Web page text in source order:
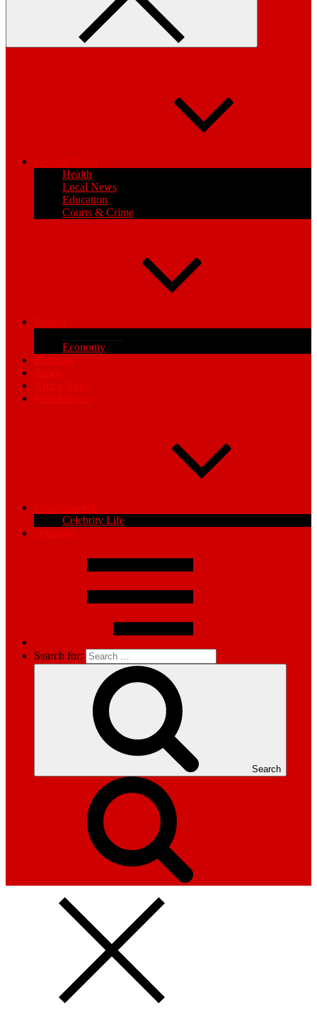
General News
Health
Local News
Education
Courts & Crime
Politics
Economy
Business
Sports
Africa News
World News
Entertainment
Celebrity Life
Opinions
Search for:
Search